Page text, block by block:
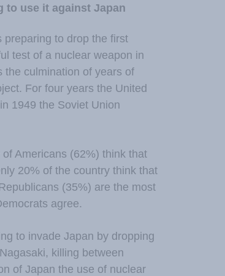
to use it against Japan
to drop the first
test of a nuclear weapon in
the culmination of years of
For four years the United
1949 the Soviet Union
Americans (62%) think that
20% of the country think that
(35%) are the most
agree.
to invade Japan by dropping
killing between
of Japan the use of nuclear